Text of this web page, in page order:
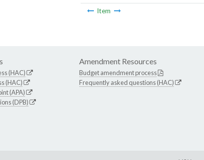
Item
(HAC)
(HAC)
(APA)
(DPB)
Amendment Resources
Budget amendment process
Frequently asked questions (HAC)